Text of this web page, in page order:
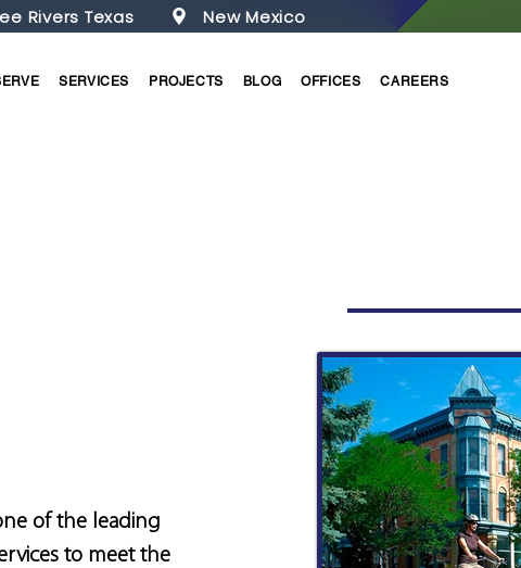
Rivers Texas New Mexico
SERVICES PROJECTS BLOG OFFICES CAREERS
of the leading
to meet the